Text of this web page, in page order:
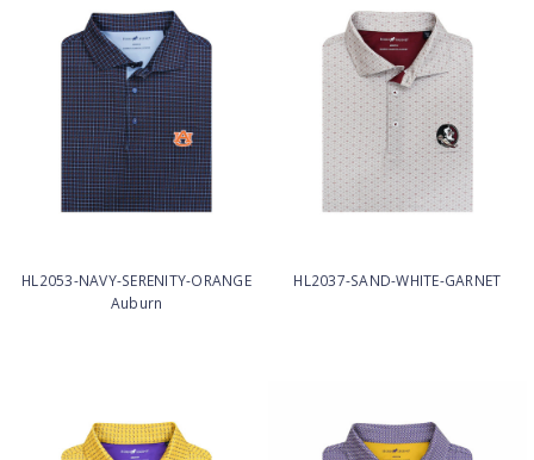
HL2053-NAVY-SERENITY-ORANGE
Auburn
HL2037-SAND-WHITE-GARNET